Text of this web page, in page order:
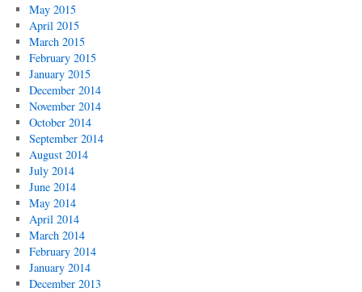
May 2015
April 2015
March 2015
February 2015
January 2015
December 2014
November 2014
October 2014
September 2014
August 2014
July 2014
June 2014
May 2014
April 2014
March 2014
February 2014
January 2014
December 2013